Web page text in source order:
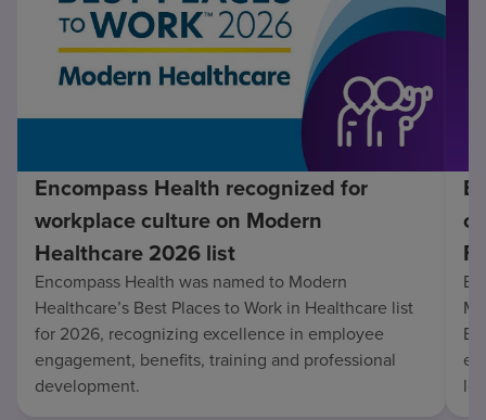
Encompass Health recognized for
workplace culture on Modern
Healthcare 2026 list
Encompass Health was named to Modern
Healthcare’s Best Places to Work in Healthcare list
for 2026, recognizing excellence in employee
engagement, benefits, training and professional
development.